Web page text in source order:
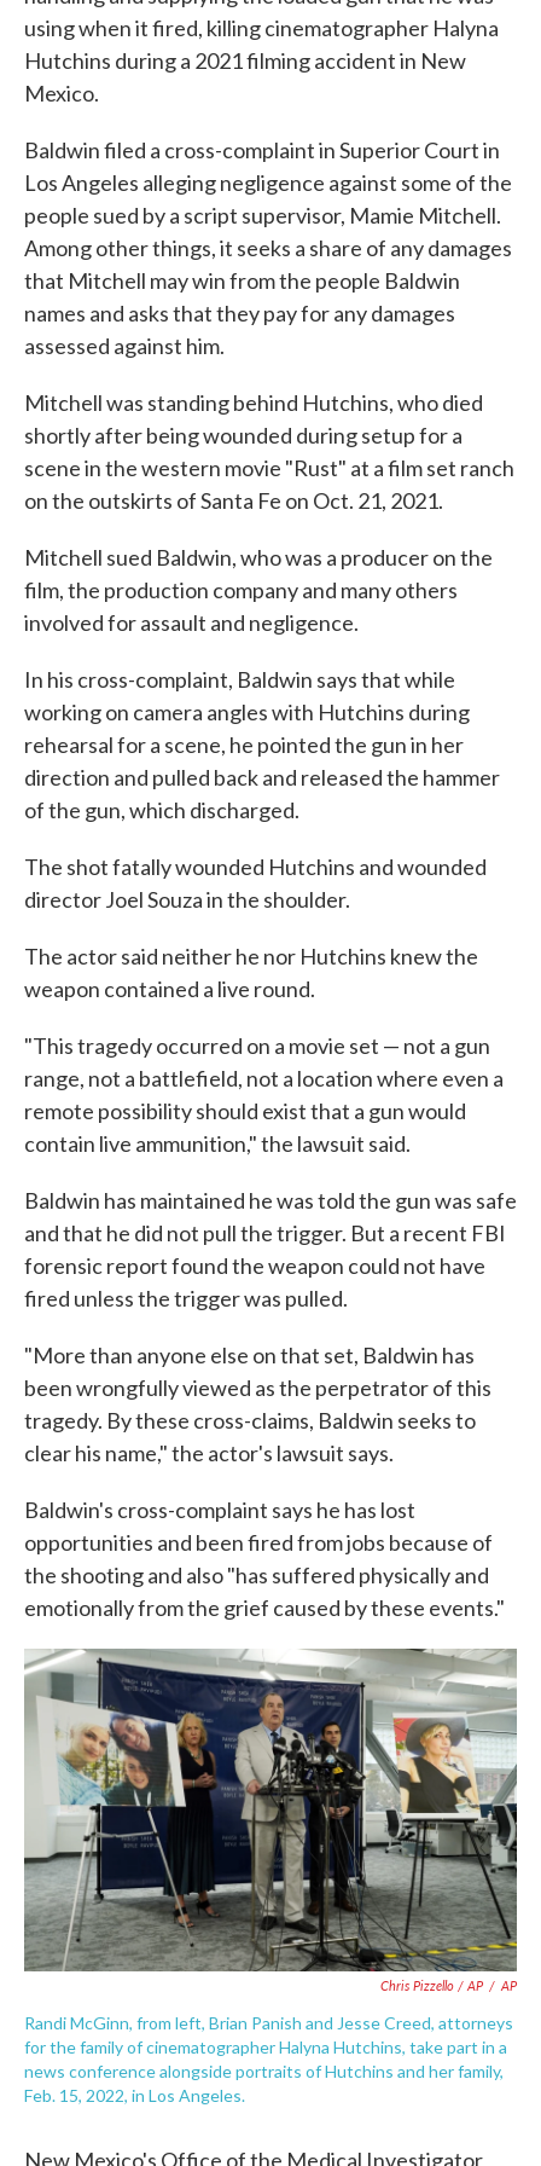
using when it fired, killing cinematographer Halyna
Hutchins during a 2021 filming accident in New
Mexico.
Baldwin filed a cross-complaint in Superior Court in
Los Angeles alleging negligence against some of the
people sued by a script supervisor, Mamie Mitchell.
Among other things, it seeks a share of any damages
that Mitchell may win from the people Baldwin
names and asks that they pay for any damages
assessed against him.
Mitchell was standing behind Hutchins, who died
shortly after being wounded during setup for a
scene in the western movie "Rust" at a film set ranch
on the outskirts of Santa Fe on Oct. 21, 2021.
Mitchell sued Baldwin, who was a producer on the
film, the production company and many others
involved for assault and negligence.
In his cross-complaint, Baldwin says that while
working on camera angles with Hutchins during
rehearsal for a scene, he pointed the gun in her
direction and pulled back and released the hammer
of the gun, which discharged.
The shot fatally wounded Hutchins and wounded
director Joel Souza in the shoulder.
The actor said neither he nor Hutchins knew the
weapon contained a live round.
"This tragedy occurred on a movie set — not a gun
range, not a battlefield, not a location where even a
remote possibility should exist that a gun would
contain live ammunition," the lawsuit said.
Baldwin has maintained he was told the gun was safe
and that he did not pull the trigger. But a recent FBI
forensic report found the weapon could not have
fired unless the trigger was pulled.
"More than anyone else on that set, Baldwin has
been wrongfully viewed as the perpetrator of this
tragedy. By these cross-claims, Baldwin seeks to
clear his name," the actor's lawsuit says.
Baldwin's cross-complaint says he has lost
opportunities and been fired from jobs because of
the shooting and also "has suffered physically and
emotionally from the grief caused by these events."
Chris Pizzello / AP / AP
Randi McGinn, from left, Brian Panish and Jesse Creed, attorneys
for the family of cinematographer Halyna Hutchins, take part in a
news conference alongside portraits of Hutchins and her family,
Feb. 15, 2022, in Los Angeles.
New Mexico's Office of the Medical Investigator